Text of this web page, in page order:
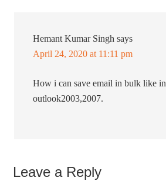
Hemant Kumar Singh says
April 24, 2020 at 11:11 pm
How i can save email in bulk like in
outlook2003,2007.
Leave a Reply